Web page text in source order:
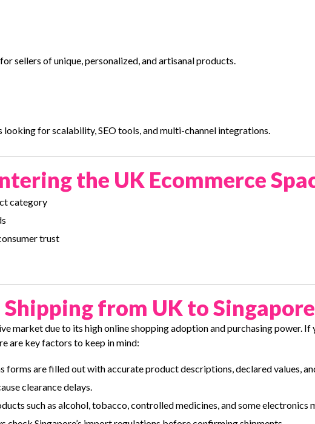
sellers of unique, personalized, and artisanal products.
for scalability, SEO tools, and multi-channel integrations.
the UK Ecommerce
category
trust
from UK to Singapore
market due to its high online shopping adoption and purchasing power. If
are key factors to keep in mind:
forms are filled out with accurate product descriptions, declared values,
clearance delays.
such as alcohol, tobacco, controlled medicines, and some electronics